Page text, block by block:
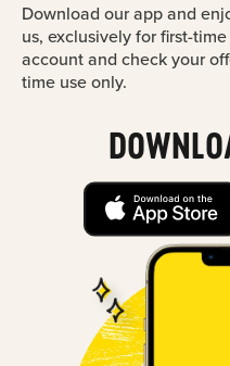
Download our app and
us, exclusively for first-
account and check your
time use only.